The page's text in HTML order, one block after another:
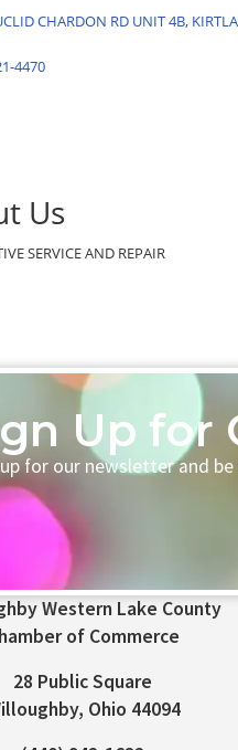
CHARDON RD UNIT 4B
4470
Us
SERVICE AND REPAIR
Up for
for our newsletter and
Western Lake County
of Commerce
28 Public Square
Ohio 44094